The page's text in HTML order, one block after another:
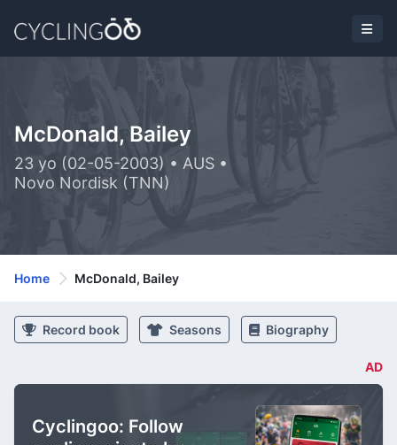
McDonald, Bailey
23 yo (02-05-2003) • AUS •
Novo Nordisk (TNN)
Home McDonald, Bailey
Record book Seasons Biography
AD
Cyclingoo: Follow